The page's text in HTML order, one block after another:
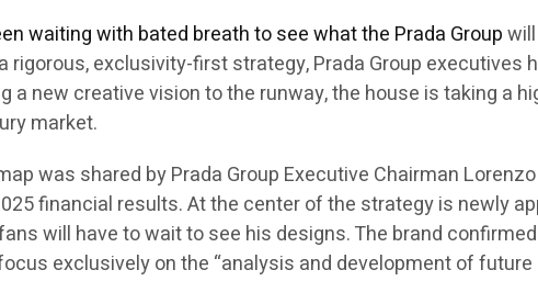
waiting with bated breath to see what the Prada Group
rigorous, exclusivity-first strategy, Prada Group
a new creative vision to the runway, the house is taking a
market.
was shared by Prada Group Executive Chairman
financial results. At the center of the strategy is newly
will have to wait to see his designs. The brand
exclusively on the “analysis and development of future